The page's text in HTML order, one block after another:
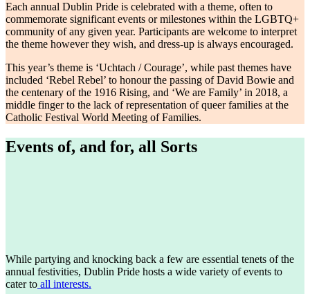
Each annual Dublin Pride is celebrated with a theme, often to
commemorate significant events or milestones within the LGBTQ+
community of any given year. Participants are welcome to interpret
the theme however they wish, and dress-up is always encouraged.
This year’s theme is ‘Uchtach / Courage’, while past themes have
included ‘Rebel Rebel’ to honour the passing of David Bowie and
the centenary of the 1916 Rising, and ‘We are Family’ in 2018, a
middle finger to the lack of representation of queer families at the
Catholic Festival World Meeting of Families.
Events of, and for, all Sorts
While partying and knocking back a few are essential tenets of the
annual festivities, Dublin Pride hosts a wide variety of events to
cater to all interests.